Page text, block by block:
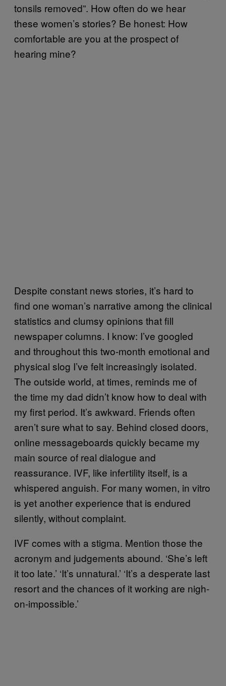
tonsils removed”. How often do we hear
these women’s stories? Be honest: How
comfortable are you at the prospect of
hearing mine?
Despite constant news stories, it’s hard to
find one woman’s narrative among the clinical
statistics and clumsy opinions that fill
newspaper columns. I know: I’ve googled
and throughout this two-month emotional and
physical slog I’ve felt increasingly isolated.
The outside world, at times, reminds me of
the time my dad didn’t know how to deal with
my first period. It’s awkward. Friends often
aren’t sure what to say. Behind closed doors,
online messageboards quickly became my
main source of real dialogue and
reassurance. IVF, like infertility itself, is a
whispered anguish. For many women, in vitro
is yet another experience that is endured
silently, without complaint.
IVF comes with a stigma. Mention those the
acronym and judgements abound. ‘She’s left
it too late.’ ‘It’s unnatural.’ ‘It’s a desperate last
resort and the chances of it working are nigh-
on-impossible.’